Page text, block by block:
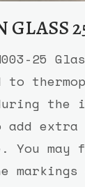
GLASS
25
to
add
You may